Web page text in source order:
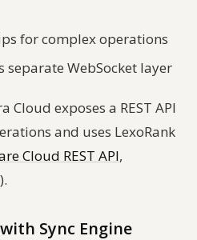
for complex operations
separate WebSocket layer
Cloud exposes a REST API
and uses LexoRank
Cloud REST API,
).
Sync Engine